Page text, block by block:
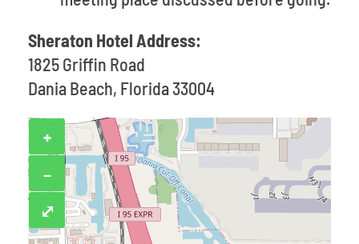
Sheraton Hotel Address:
1825 Griffin Road
Dania Beach, Florida 33004
+
−
⤢